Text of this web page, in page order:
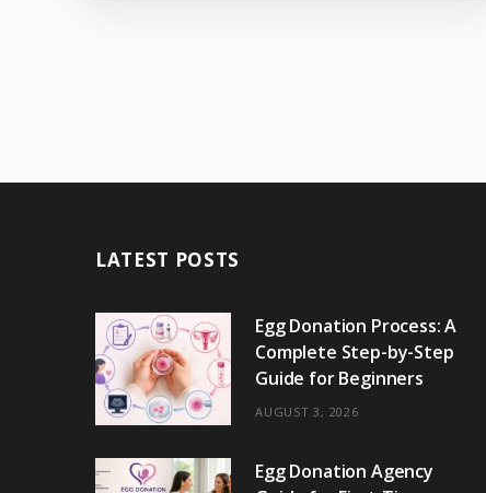
LATEST POSTS
Egg Donation Process: A
Complete Step-by-Step
Guide for Beginners
AUGUST 3, 2026
Egg Donation Agency